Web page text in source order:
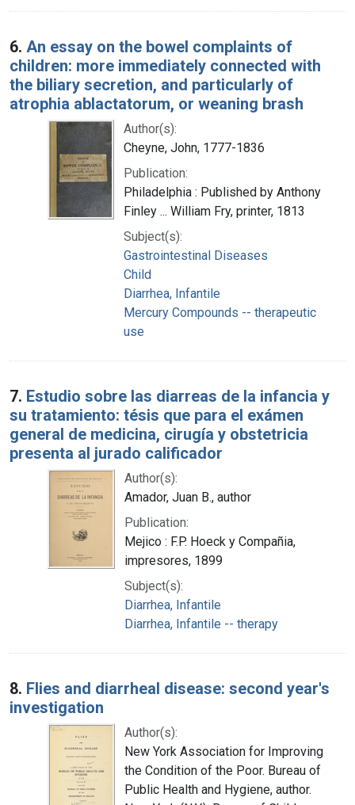
6. An essay on the bowel complaints of
children: more immediately connected with
the biliary secretion, and particularly of
atrophia ablactatorum, or weaning brash
Author(s):
Cheyne, John, 1777-1836
Publication:
Philadelphia : Published by Anthony
Finley ... William Fry, printer, 1813
Subject(s):
Gastrointestinal Diseases
Child
Diarrhea, Infantile
Mercury Compounds -- therapeutic
use
7. Estudio sobre las diarreas de la infancia y
su tratamiento: tésis que para el exámen
general de medicina, cirugía y obstetricia
presenta al jurado calificador
Author(s):
Amador, Juan B., author
Publication:
Mejico : F.P. Hoeck y Compañia,
impresores, 1899
Subject(s):
Diarrhea, Infantile
Diarrhea, Infantile -- therapy
8. Flies and diarrheal disease: second year's
investigation
Author(s):
New York Association for Improving
the Condition of the Poor. Bureau of
Public Health and Hygiene, author.